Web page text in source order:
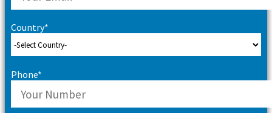
Country*
Phone*